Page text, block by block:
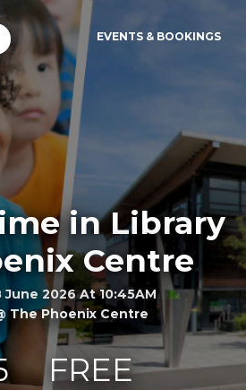
EVENTS & BOOKINGS
in Library
Centre
June 2026 At 10:45AM
The Phoenix Centre
FREE